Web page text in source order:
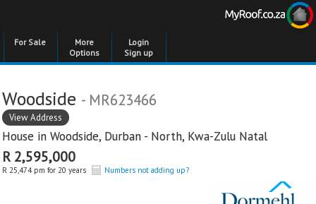
For Sale
More
Options
Login
Sign up
Woodside - MR623466
View Address
House in Woodside, Durban - North, Kwa-Zulu Natal
R 2,595,000
R 25,474 pm for 20 years Numbers not adding up?